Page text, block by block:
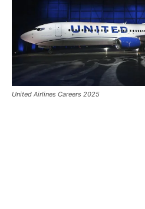
United Airlines Careers 2025